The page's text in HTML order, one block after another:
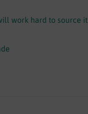
work hard to source it